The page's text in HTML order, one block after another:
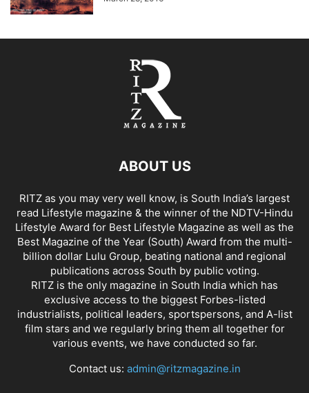
ABOUT US
RITZ as you may very well know, is South India’s largest
read Lifestyle magazine & the winner of the NDTV-Hindu
Lifestyle Award for Best Lifestyle Magazine as well as the
Best Magazine of the Year (South) Award from the multi-
billion dollar Lulu Group, beating national and regional
publications across South by public voting.
RITZ is the only magazine in South India which has
exclusive access to the biggest Forbes-listed
industrialists, political leaders, sportspersons, and A-list
film stars and we regularly bring them all together for
various events, we have conducted so far.
Contact us: admin@ritzmagazine.in